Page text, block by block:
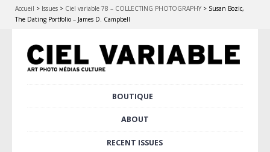
Accueil > Issues > Ciel variable 78 – COLLECTING PHOTOGRAPHY > Susan Bozic,
The Dating Portfolio – James D. Campbell
BOUTIQUE
ABOUT
RECENT ISSUES